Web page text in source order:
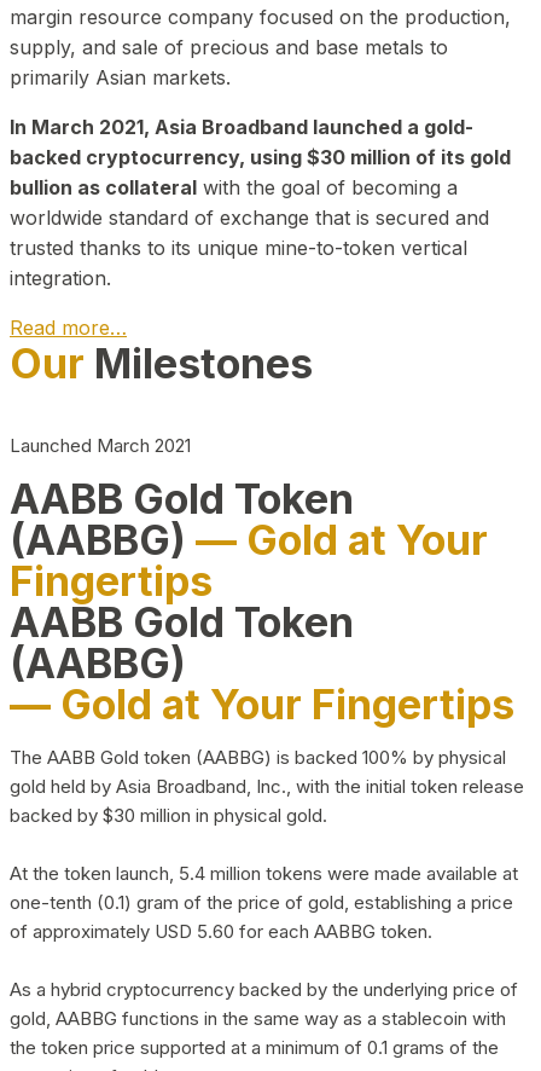
margin resource company focused on the production,
supply, and sale of precious and base metals to
primarily Asian markets.
In March 2021, Asia Broadband launched a gold-
backed cryptocurrency, using $30 million of its gold
bullion as collateral with the goal of becoming a
worldwide standard of exchange that is secured and
trusted thanks to its unique mine-to-token vertical
integration.
Read more…
Play Video about CEO
Our Milestones
Launched March 2021
AABB Gold Token
(AABBG) — Gold at Your
Fingertips
AABB Gold Token
(AABBG)
— Gold at Your Fingertips
The AABB Gold token (AABBG) is backed 100% by physical
gold held by Asia Broadband, Inc., with the initial token release
backed by $30 million in physical gold.
At the token launch, 5.4 million tokens were made available at
one-tenth (0.1) gram of the price of gold, establishing a price
of approximately USD 5.60 for each AABBG token.
As a hybrid cryptocurrency backed by the underlying price of
gold, AABBG functions in the same way as a stablecoin with
the token price supported at a minimum of 0.1 grams of the